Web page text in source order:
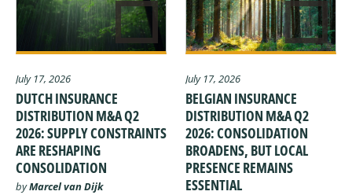
July 17, 2026
DUTCH INSURANCE
DISTRIBUTION M&A Q2
2026: SUPPLY CONSTRAINTS
ARE RESHAPING
CONSOLIDATION
byMarcel van Dijk
July 17, 2026
BELGIAN INSURANCE
DISTRIBUTION M&A Q2
2026: CONSOLIDATION
BROADENS, BUT LOCAL
PRESENCE REMAINS
ESSENTIAL